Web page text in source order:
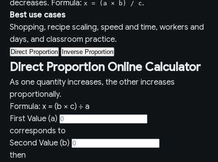
decreases. Formula: x = (a × b) / c.
Best use cases
Shopping, recipe scaling, speed and time, workers and
days, and classroom practice.
Direct Proportion Inverse Proportion
Direct Proportion Online Calculator
As one quantity increases, the other increases
proportionally.
Formula: x = (b × c) ÷ a
First Value (a)
corresponds to
Second Value (b)
then